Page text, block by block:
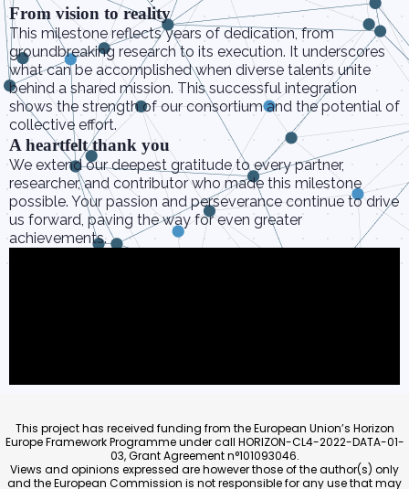
From vision to reality
This milestone reflects years of dedication, from
groundbreaking research to its execution. It underscores
what can be accomplished when diverse talents unite
behind a shared mission. This successful integration
shows the strength of our consortium and the potential of
collective effort.
A heartfelt thank you
We extend our deepest gratitude to every partner,
researcher, and contributor who made this milestone
possible. Your passion and perseverance continue to drive
us forward, paving the way for even greater
achievements.
This project has received funding from the European Union’s Horizon
Europe Framework Programme under call HORIZON-CL4-2022-DATA-01-
03, Grant Agreement n°101093046.
Views and opinions expressed are however those of the author(s) only
and the European Commission is not responsible for any use that may